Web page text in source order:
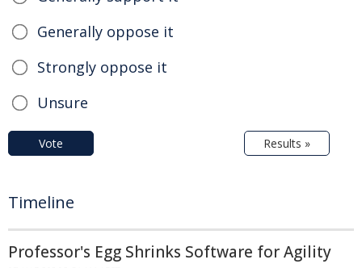
Generally oppose it
Strongly oppose it
Unsure
Vote Results »
Timeline
Professor's Egg Shrinks Software for Agility